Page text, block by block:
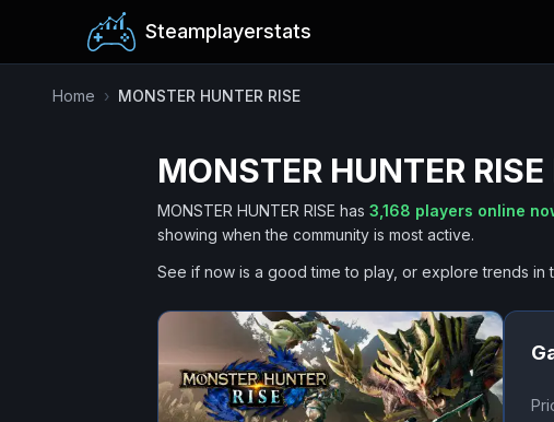
Steamplayerstats
Home › MONSTER HUNTER RISE
MONSTER HUNTER RISE
MONSTER HUNTER RISE has 3,168 players online
showing when the community is most active.
See if now is a good time to play, or explore trends in